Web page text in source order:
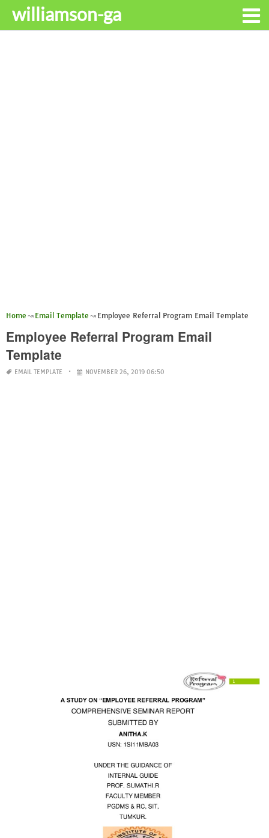
williamson-ga
Home Email Template Employee Referral Program Email Template
Employee Referral Program Email
Template
EMAIL TEMPLATE NOVEMBER 26, 2019 06:50